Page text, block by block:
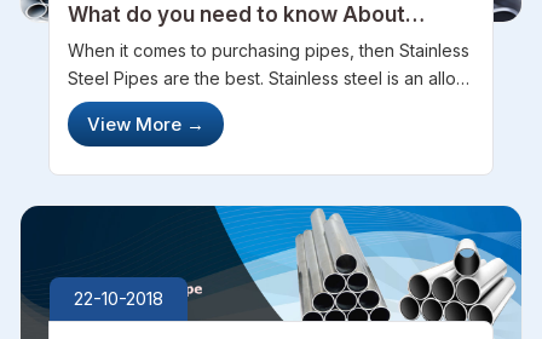
What do you need to know About
Stainless Steel Pipes
When it comes to purchasing pipes, then Stainless
Steel Pipes are the best. Stainless steel is an alloy
of iron that contains at least 10.5% chromium.
There is an enormous assortment in the kinds of
View More →
22-10-2018